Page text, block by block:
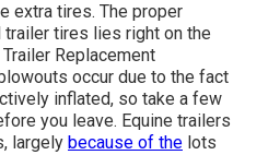
extra tires. The proper
tires lies right on the
Replacement
occur due to the fact
inflated, so take a few
you leave. Equine trailers
largely because of the lots